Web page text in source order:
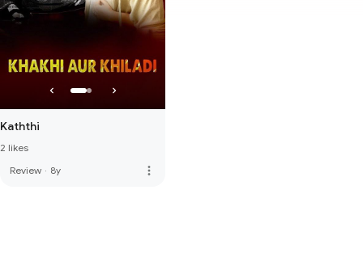
Kaththi
2 likes
Review · 8y more_vert